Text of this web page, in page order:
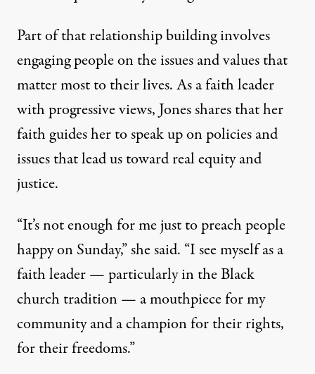
Part of that relationship building involves
engaging people on the issues and values that
matter most to their lives. As a faith leader
with progressive views, Jones shares that her
faith guides her to speak up on policies and
issues that lead us toward real equity and
justice.
“It’s not enough for me just to preach people
happy on Sunday,” she said. “I see myself as a
faith leader — particularly in the Black
church tradition — a mouthpiece for my
community and a champion for their rights,
for their freedoms.”